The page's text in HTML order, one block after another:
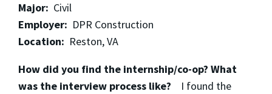
Major: Civil
Employer: DPR Construction
Location: Reston, VA
How did you find the internship/co-op? What
was the interview process like? I found the